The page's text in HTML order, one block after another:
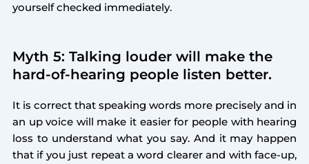
yourself checked immediately.
Myth 5: Talking louder will make the
hard-of-hearing people listen better.
It is correct that speaking words more precisely and in
an up voice will make it easier for people with hearing
loss to understand what you say. And it may happen
that if you just repeat a word clearer and with face-up,